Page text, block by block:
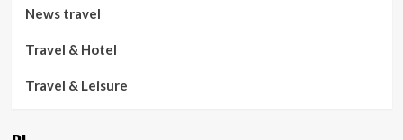
News travel
Travel & Hotel
Travel & Leisure